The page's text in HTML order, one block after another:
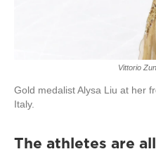
Vittorio
Gold medalist Alysa Liu at her
Italy.
The athletes are